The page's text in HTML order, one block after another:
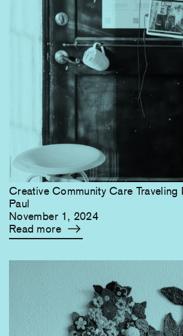
Creative Community Care Traveling
Paul
November 1, 2024
Read more